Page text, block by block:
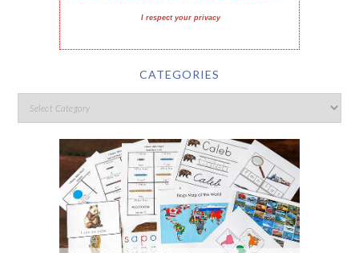
I respect your privacy
CATEGORIES